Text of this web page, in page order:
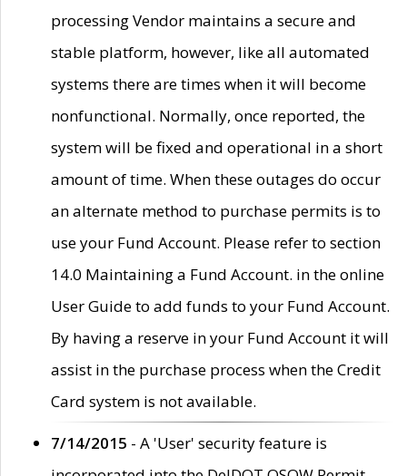
processing Vendor maintains a secure and
stable platform, however, like all automated
systems there are times when it will become
nonfunctional. Normally, once reported, the
system will be fixed and operational in a short
amount of time. When these outages do occur
an alternate method to purchase permits is to
use your Fund Account. Please refer to section
14.0 Maintaining a Fund Account. in the online
User Guide to add funds to your Fund Account.
By having a reserve in your Fund Account it will
assist in the purchase process when the Credit
Card system is not available.
7/14/2015 - A 'User' security feature is